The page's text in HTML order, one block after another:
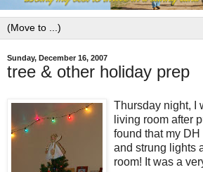
Sunday, December 16, 2007
tree & other holiday prep
Thursday night, I
living room after
found that my
and strung lights
room! It was a